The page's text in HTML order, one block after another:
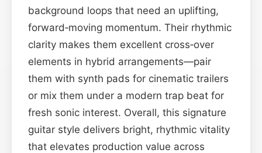
background loops that need an uplifting,
forward‑moving momentum. Their rhythmic
clarity makes them excellent cross‑over
elements in hybrid arrangements—pair
them with synth pads for cinematic trailers
or mix them under a modern trap beat for
fresh sonic interest. Overall, this signature
guitar style delivers bright, rhythmic vitality
that elevates production value across